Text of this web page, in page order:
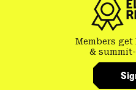
Members
&